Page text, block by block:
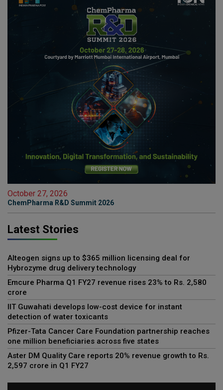
October 27, 2026
ChemPharma R&D Summit 2026
Latest Stories
Alteogen signs up to $365 million licensing deal for
Hybrozyme drug delivery technology
Emcure Pharma Q1 FY27 revenue rises 23% to Rs. 2,580
crore
IIT Guwahati develops low-cost device for instant
detection of water toxicants
Pfizer-Tata Cancer Care Foundation partnership reaches
one million beneficiaries across five states
Aster DM Quality Care reports 20% revenue growth to Rs.
2,597 crore in Q1 FY27